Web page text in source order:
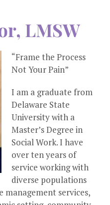
LMSW
“Frame the Process
Not Your Pain”
I am a graduate from
Delaware State
University with a
Master’s Degree in
Social Work. I have
over ten years of
service working with
diverse populations
management services,